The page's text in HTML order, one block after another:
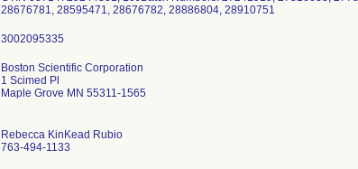
28676781, 28595471, 28676782, 28886804, 28910751
Boston Scientific Corporation
1 Scimed Pl
Maple Grove MN 55311-1565
Rebecca KinKead Rubio
763-494-1133